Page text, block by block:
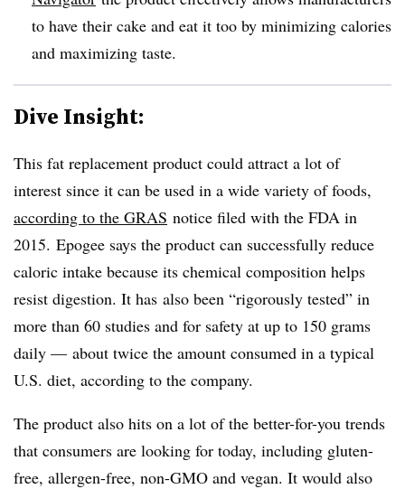
to have their cake and eat it too by minimizing calories
and maximizing taste.
Dive Insight:
This fat replacement product could attract a lot of
interest since it can be used in a wide variety of foods,
according to the GRAS notice filed with the FDA in
2015. Epogee says the product can successfully reduce
caloric intake because its chemical composition helps
resist digestion​. It has also been “rigorously tested” in
more than 60 studies and for safety at up to 150 grams
daily — about twice the amount consumed in a typical
U.S. diet, according to the company.
The product also hits on a lot of the better-for-you trends
that consumers are looking for today, including gluten-
free, allergen-free, non-GMO and vegan. It would also